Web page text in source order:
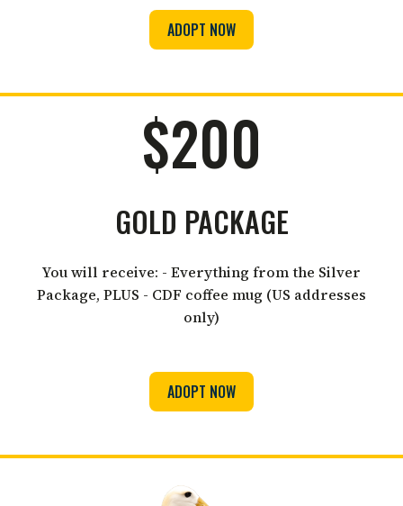
ADOPT NOW
$200
GOLD PACKAGE
You will receive: - Everything from the Silver
Package, PLUS - CDF coffee mug (US addresses
only)
ADOPT NOW